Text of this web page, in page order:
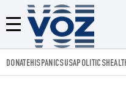
Menú
Voz.us
DONATEHISPANICSUSAPOLITICS